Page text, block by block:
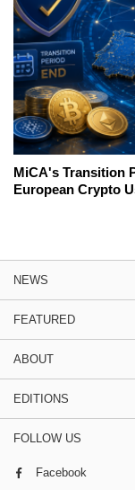
MiCA's Transition
European Crypto
NEWS
FEATURED
ABOUT
EDITIONS
FOLLOW US
Facebook